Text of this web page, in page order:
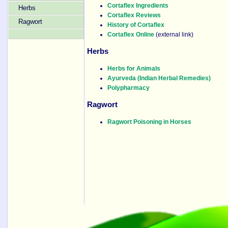
Herbs
Ragwort
Cortaflex Ingredients
Cortaflex Reviews
History of Cortaflex
Cortaflex Online (external link)
Herbs
Herbs for Animals
Ayurveda (Indian Herbal Remedies)
Polypharmacy
Ragwort
Ragwort Poisoning in Horses